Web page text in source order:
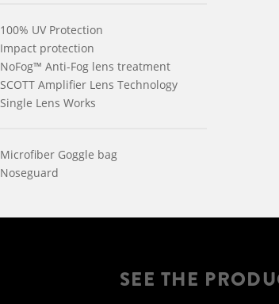
100% UV Protection
Impact protection
NoFog™ Anti-Fog lens treatment
SCOTT Amplifier Lens Technology
Single Lens Works
Microfiber Goggle bag
Noseguard
SEE THE